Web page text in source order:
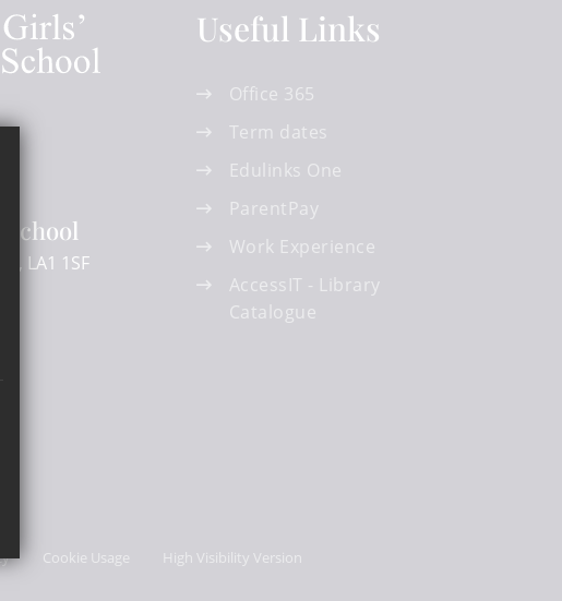
School
LA1 1SF
Useful Links
Office 365
Term dates
Edulinks One
ParentPay
Work Experience
AccessIT - Library
Catalogue
Cookie Usage High Visibility Version